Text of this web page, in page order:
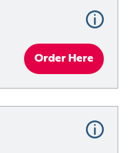
Order Here